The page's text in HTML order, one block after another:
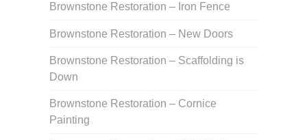
Brownstone Restoration – Iron Fence
Brownstone Restoration – New Doors
Brownstone Restoration – Scaffolding is
Down
Brownstone Restoration – Cornice
Painting